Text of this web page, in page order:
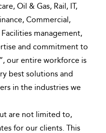
Oil & Gas, Rail, IT,
Commercial,
Facilities management,
and commitment to
our entire workforce is
best solutions and
in the industries we
are not limited to,
for our clients. This